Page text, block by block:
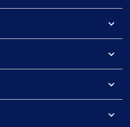
expand_more
expand_more
expand_more
expand_more